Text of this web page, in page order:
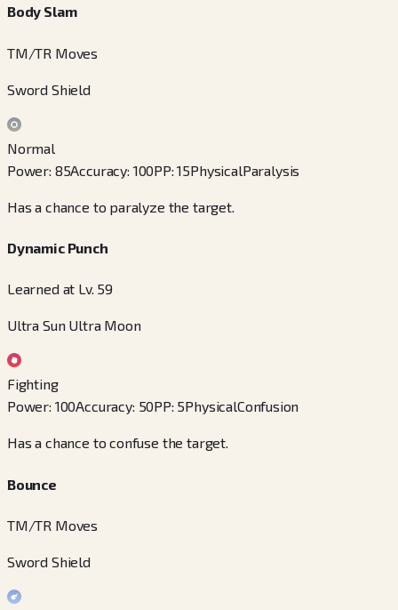
Body Slam
TM/TR Moves
Sword Shield
Normal
Power: 85Accuracy: 100PP:15PhysicalParalysis
Has a chance to paralyze the target.
Dynamic Punch
Learned at Lv. 59
Ultra Sun Ultra Moon
Fighting
Power: 100Accuracy: 50PP: 5PhysicalConfusion
Has a chance to confuse the target.
Bounce
TM/TR Moves
Sword Shield